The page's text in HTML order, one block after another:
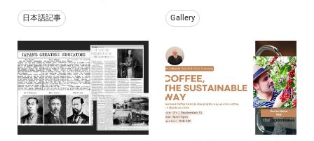
日本語記事 Gallery